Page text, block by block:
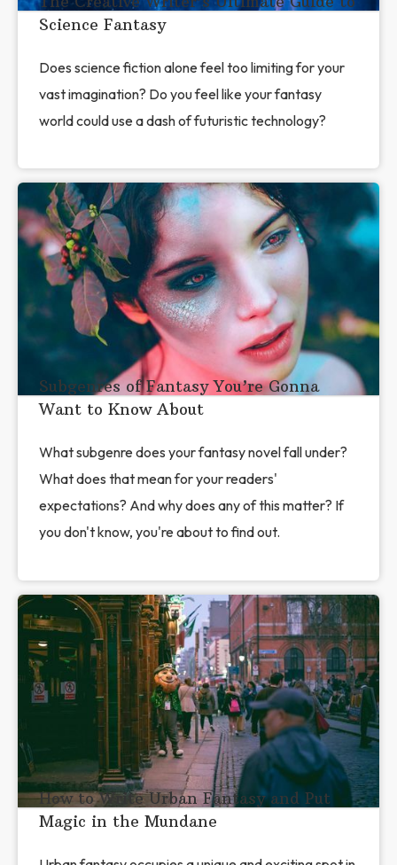
Science Fantasy
Does science fiction alone feel too limiting for your
vast imagination? Do you feel like your fantasy
world could use a dash of futuristic technology?
​​Subgenres of Fantasy You’re Gonna
Want to Know About
What subgenre does your fantasy novel fall under?
What does that mean for your readers'
expectations? And why does any of this matter? If
you don't know, you're about to find out.
How to Write Urban Fantasy and Put
Magic in the Mundane